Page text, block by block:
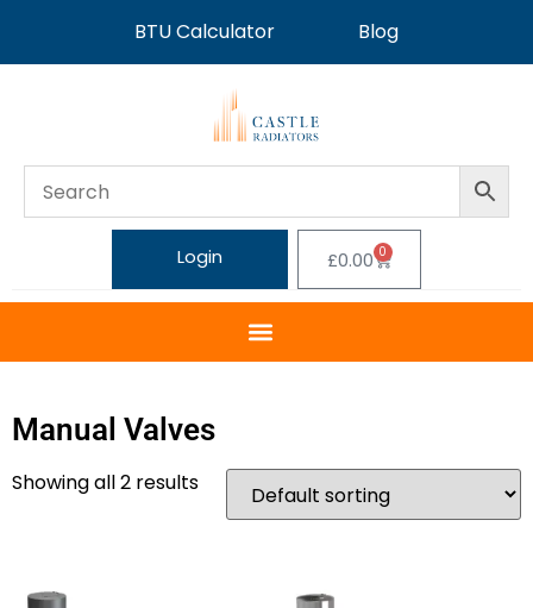
BTU Calculator Blog
Login £0.00 0
Manual Valves
Showing all 2 results